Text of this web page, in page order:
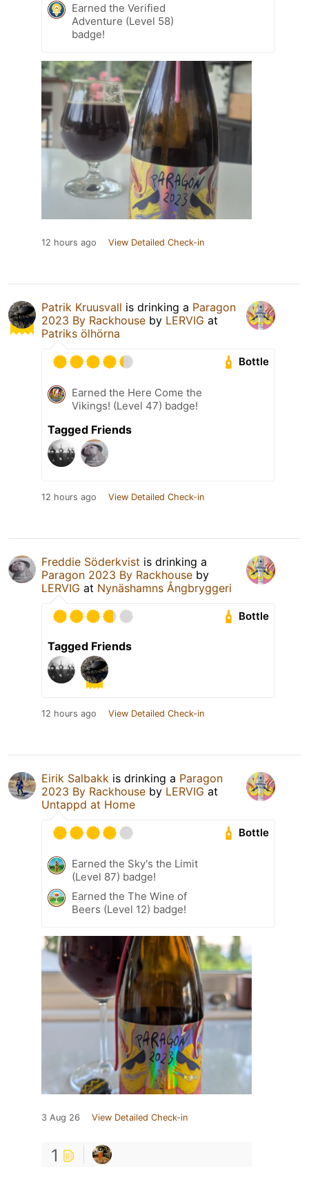
Earned the Verified
Adventure (Level 58)
badge!
12 hours ago View Detailed Check-in
Patrik Kruusvall is drinking a Paragon
2023 By Rackhouse by LERVIG at
Patriks ölhörna
Bottle
Earned the Here Come the
Vikings! (Level 47) badge!
Tagged Friends
12 hours ago View Detailed Check-in
Freddie Söderkvist is drinking a
Paragon 2023 By Rackhouse by
LERVIG at Nynäshamns Ångbryggeri
Bottle
Tagged Friends
12 hours ago View Detailed Check-in
Eirik Salbakk is drinking a Paragon
2023 By Rackhouse by LERVIG at
Untappd at Home
Bottle
Earned the Sky's the Limit
(Level 87) badge!
Earned the The Wine of
Beers (Level 12) badge!
3 Aug 26 View Detailed Check-in
1